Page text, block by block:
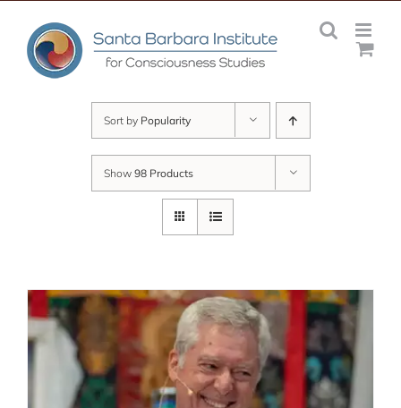
content
Sort by Popularity
Show 98 Products